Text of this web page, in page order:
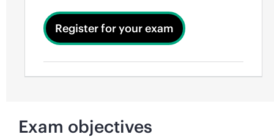
Register for your exam
Exam objectives